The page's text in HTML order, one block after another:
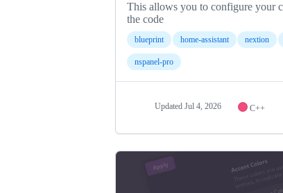
This allows you to configure your
the code
blueprint home-assistant nextion
nspanel-pro
Updated Jul 4, 2026 C++